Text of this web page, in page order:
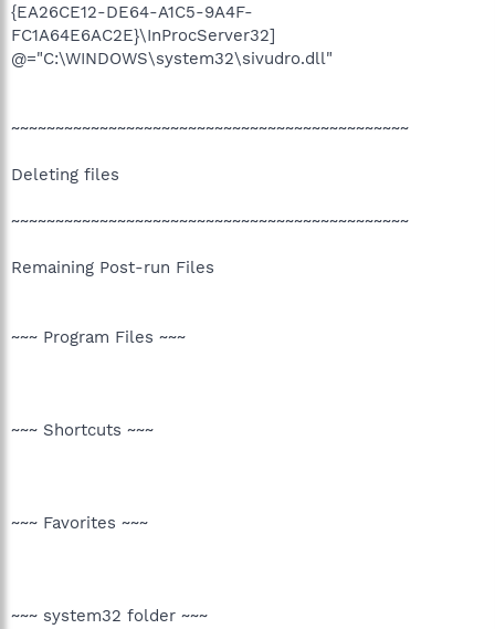
{EA26CE12-DE64-A1C5-9A4F-
FC1A64E6AC2E}\InProcServer32]
@="C:\WINDOWS\system32\sivudro.dll"
~~~~~~~~~~~~~~~~~~~~~~~~~~~~~~~~~~~~~~~~~~~~~
Deleting files
~~~~~~~~~~~~~~~~~~~~~~~~~~~~~~~~~~~~~~~~~~~~~
Remaining Post-run Files
~~~ Program Files ~~~
~~~ Shortcuts ~~~
~~~ Favorites ~~~
~~~ system32 folder ~~~